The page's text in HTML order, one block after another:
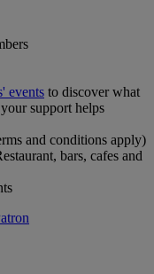
events to discover what
support helps
and conditions apply)
bars, cafes and